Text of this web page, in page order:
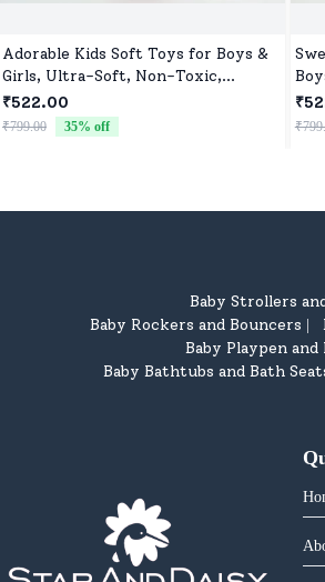
Adorable Kids Soft Toys for Boys &
Girls, Ultra-Soft, Non-Toxic,
Washable Toys for Babies, Toddlers
& Preschoolers, Perfect for Gifting
₹522.00
₹799.00 35% off
Baby Strollers
Baby Rockers and Bouncers
Baby Playpen and
Baby Bathtubs and Bath